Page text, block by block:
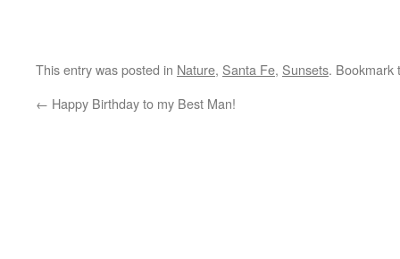
This entry was posted in Nature, Santa Fe, Sunsets.
← Happy Birthday to my Best Man!